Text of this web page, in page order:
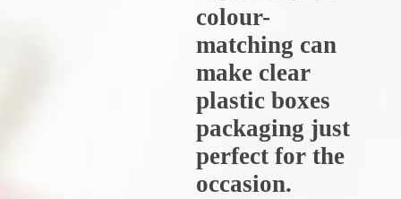
colour-
matching can
make clear
plastic boxes
packaging just
perfect for the
occasion.